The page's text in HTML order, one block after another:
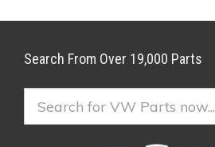
Search From Over 19,000 Parts